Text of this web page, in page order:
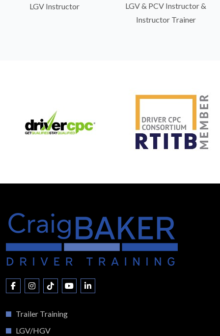
LGV Instructor
LGV & PCV Instructor &
Instructor Trainer
Trailer Training
LGV/HGV